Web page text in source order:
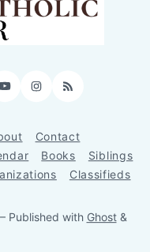
YouTubeInstagram
RSS
Contact
Books
Siblings
Classifieds
– Published with Ghost&